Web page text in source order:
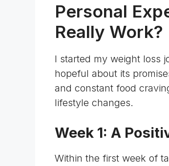
Personal
Really Work?
I started my weight loss
hopeful about its
and constant food
lifestyle changes.
Week 1: A
Within the first week of